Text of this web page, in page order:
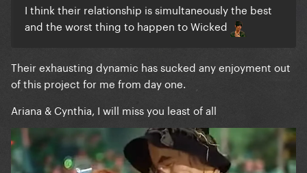
I think their relationship is simultaneously the best
and the worst thing to happen to Wicked
Their exhausting dynamic has sucked any enjoyment out
of this project for me from day one.
Ariana & Cynthia, I will miss you least of all